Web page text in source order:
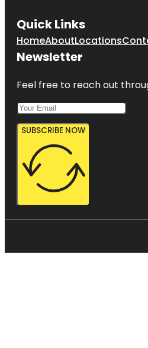
Quick Links
HomeAboutLocations
Newsletter
Feel free to reach out
SUBSCRIBE NOW